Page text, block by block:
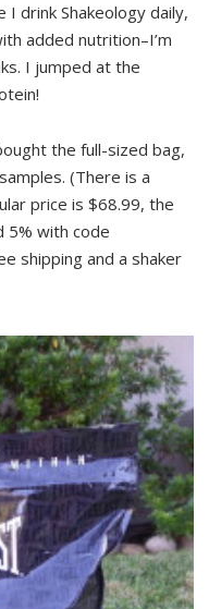
drink Shakeology daily,
added nutrition–I’m
I jumped at the
the full-sized bag,
(There is a
price is $68.99, the
5% with code
shipping and a shaker